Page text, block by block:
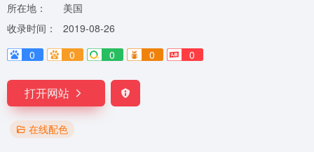
所在地：
美国
收录时间：
2019-08-26
0
0 0 0 0
打开网站
在线配色